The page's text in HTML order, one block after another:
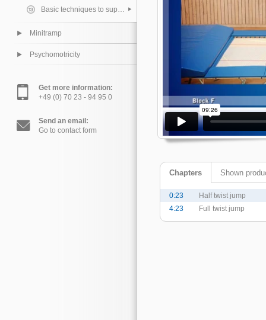
Basic techniques to support the pupil
Minitramp
Psychomotricity
Get more information:
+49 (0) 70 23 - 94 95 0
Send an email:
Go to contact form
Chapters Shown
0:23
Half twist jump
4:23
Full twist jump